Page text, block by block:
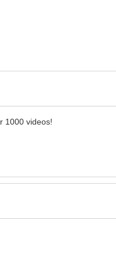
1000 videos!